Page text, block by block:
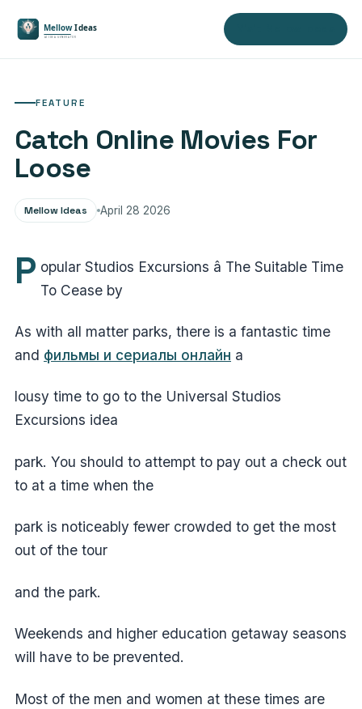
FEATURE
Catch Online Movies For
Loose
Mellow Ideas April 28 2026
P opular Studios Excursions â The Suitable Time
To Cease by
As with all matter parks, there is a fantastic time
and фильмы и сериалы онлайн a
lousy time to go to the Universal Studios
Excursions idea
park. You should to attempt to pay out a check out
to at a time when the
park is noticeably fewer crowded to get the most
out of the tour
and the park.
Weekends and higher education getaway seasons
will have to be prevented.
Most of the men and women at these times are